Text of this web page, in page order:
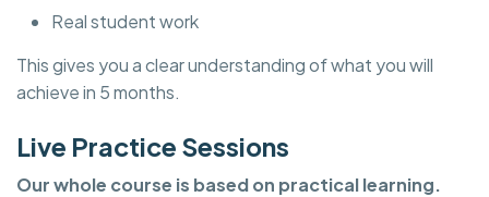
Real student work
This gives you a clear understanding of what you will
achieve in 5 months.
Live Practice Sessions
Our whole course is based on practical learning.